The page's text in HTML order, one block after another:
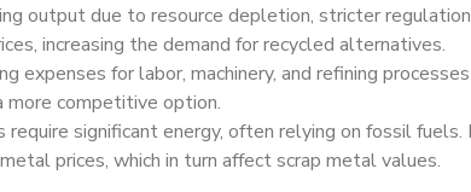
output due to resource depletion, stricter
increasing the demand for recycled alternatives.
expenses for labor, machinery, and refining
more competitive option.
require significant energy, often relying on fossil fuels.
prices, which in turn affect scrap metal values.